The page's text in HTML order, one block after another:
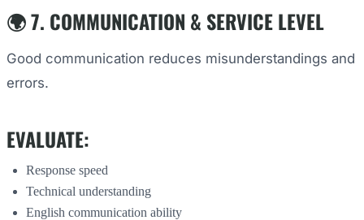
🌍 7. COMMUNICATION & SERVICE LEVEL
Good communication reduces misunderstandings and
errors.
EVALUATE:
Response speed
Technical understanding
English communication ability